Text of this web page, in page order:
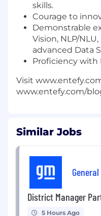
skills.
Courage to
Demonstrable
Vision, NLP/
advanced Data
Proficiency with
Visit
www.entefy.com/
Similar Jobs
District Manager
5 Hours Ago